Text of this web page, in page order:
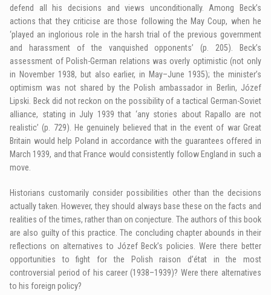
defend all his decisions and views unconditionally. Among Beck’s
actions that they criticise are those following the May Coup, when he
‘played an inglorious role in the harsh trial of the previous government
and harassment of the vanquished opponents’ (p. 205). Beck’s
assessment of Polish-German relations was overly optimistic (not only
in November 1938, but also earlier, in May–June 1935); the minister’s
optimism was not shared by the Polish ambassador in Berlin, Józef
Lipski. Beck did not reckon on the possibility of a tactical German-Soviet
alliance, stating in July 1939 that ‘any stories about Rapallo are not
realistic’ (p. 729). He genuinely believed that in the event of war Great
Britain would help Poland in accordance with the guarantees offered in
March 1939, and that France would consistently follow England in such a
move.
Historians customarily consider possibilities other than the decisions
actually taken. However, they should always base these on the facts and
realities of the times, rather than on conjecture. The authors of this book
are also guilty of this practice. The concluding chapter abounds in their
reflections on alternatives to Józef Beck’s policies. Were there better
opportunities to fight for the Polish raison d’état in the most
controversial period of his career (1938–1939)? Were there alternatives
to his foreign policy?